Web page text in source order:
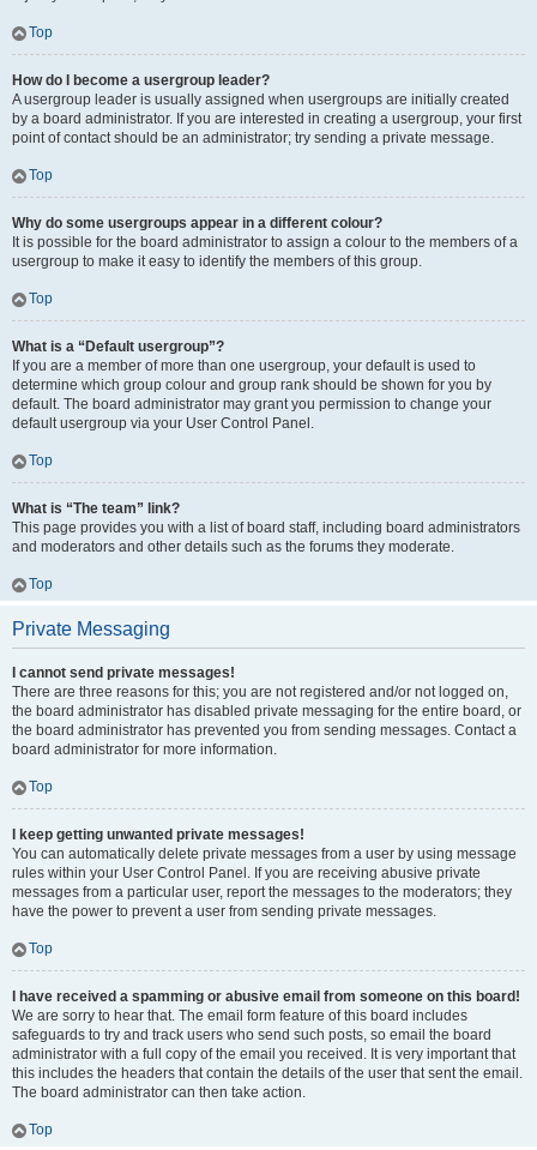
Top
How do I become a usergroup leader?
A usergroup leader is usually assigned when usergroups are initially created
by a board administrator. If you are interested in creating a usergroup, your first
point of contact should be an administrator; try sending a private message.
Top
Why do some usergroups appear in a different colour?
It is possible for the board administrator to assign a colour to the members of a
usergroup to make it easy to identify the members of this group.
Top
What is a “Default usergroup”?
If you are a member of more than one usergroup, your default is used to
determine which group colour and group rank should be shown for you by
default. The board administrator may grant you permission to change your
default usergroup via your User Control Panel.
Top
What is “The team” link?
This page provides you with a list of board staff, including board administrators
and moderators and other details such as the forums they moderate.
Top
Private Messaging
I cannot send private messages!
There are three reasons for this; you are not registered and/or not logged on,
the board administrator has disabled private messaging for the entire board, or
the board administrator has prevented you from sending messages. Contact a
board administrator for more information.
Top
I keep getting unwanted private messages!
You can automatically delete private messages from a user by using message
rules within your User Control Panel. If you are receiving abusive private
messages from a particular user, report the messages to the moderators; they
have the power to prevent a user from sending private messages.
Top
I have received a spamming or abusive email from someone on this board!
We are sorry to hear that. The email form feature of this board includes
safeguards to try and track users who send such posts, so email the board
administrator with a full copy of the email you received. It is very important that
this includes the headers that contain the details of the user that sent the email.
The board administrator can then take action.
Top